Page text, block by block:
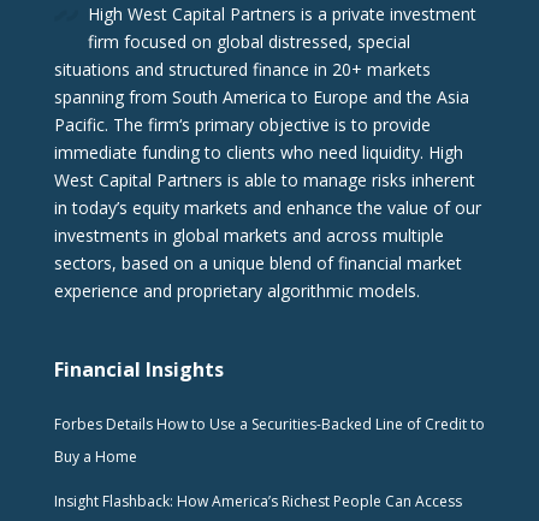
High West Capital Partners is a private investment
firm focused on global distressed, special
situations and structured finance in 20+ markets
spanning from South America to Europe and the Asia
Pacific. The firm‘s primary objective is to provide
immediate funding to clients who need liquidity. High
West Capital Partners is able to manage risks inherent
in today’s equity markets and enhance the value of our
investments in global markets and across multiple
sectors, based on a unique blend of financial market
experience and proprietary algorithmic models.
Financial Insights
Forbes Details How to Use a Securities-Backed Line of Credit to
Buy a Home
Insight Flashback: How America’s Richest People Can Access